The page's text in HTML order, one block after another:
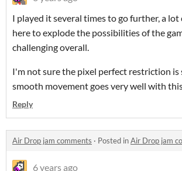
I played it several times to go further, a lot
here to explode the possibilities of the
challenging overall.
I'm not sure the pixel perfect restriction
smooth movement goes very well with
Reply
Air Drop jam comments · Posted inAir Drop jam
6 years ago